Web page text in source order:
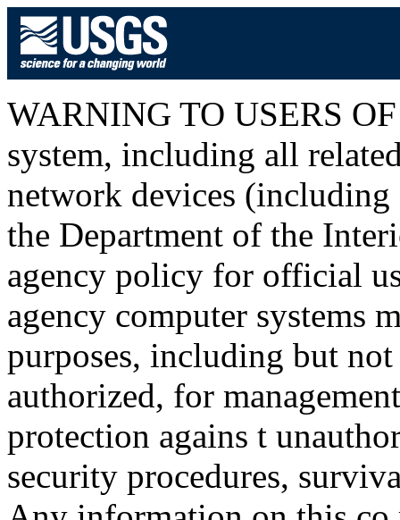
WARNING TO USERS
system, including all
network devices (including
the Department of the
agency policy for official
agency computer systems
purposes, including but
authorized, for
protection agains t
security procedures,